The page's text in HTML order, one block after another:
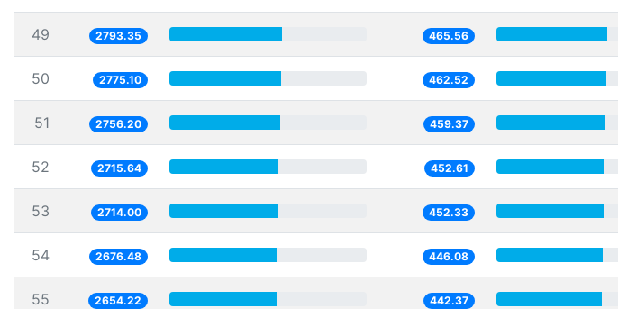
49 2793.35 465.56
50 2775.10 462.52
51 2756.20 459.37
52 2715.64 452.61
53 2714.00 452.33
54 2676.48 446.08
55 2654.22 442.37